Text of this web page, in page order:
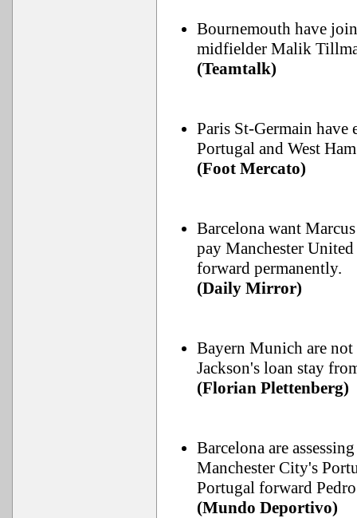
Bournemouth have
midfielder Malik
(Teamtalk)
Paris St-Germain have
Portugal and West
(Foot Mercato)
Barcelona want
pay Manchester
forward permanently.
(Daily Mirror)
Bayern Munich are
Jackson's loan stay
(Florian Plettenberg)
Barcelona are
Manchester City's
Portugal forward
(Mundo Deportivo)